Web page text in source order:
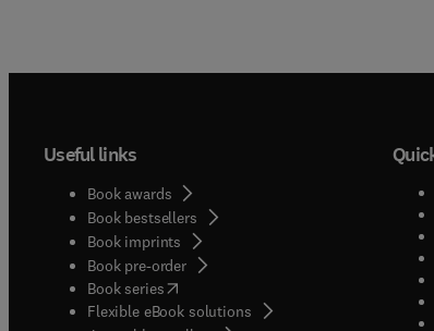
Useful links
Book awards
Book bestsellers
Book imprints
Book pre-order
Book series(opens in new tab/window
Flexible eBook solutions